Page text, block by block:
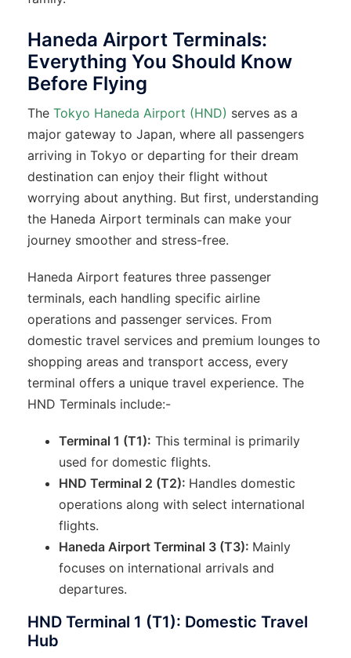
Haneda Airport Terminals:
Everything You Should Know
Before Flying
The Tokyo Haneda Airport (HND) serves as a
major gateway to Japan, where all passengers
arriving in Tokyo or departing for their dream
destination can enjoy their flight without
worrying about anything. But first, understanding
the Haneda Airport terminals can make your
journey smoother and stress-free.
Haneda Airport features three passenger
terminals, each handling specific airline
operations and passenger services. From
domestic travel services and premium lounges to
shopping areas and transport access, every
terminal offers a unique travel experience. The
HND Terminals include:-
Terminal 1 (T1): This terminal is primarily
used for domestic flights.
HND Terminal 2 (T2): Handles domestic
operations along with select international
flights.
Haneda Airport Terminal 3 (T3): Mainly
focuses on international arrivals and
departures.
HND Terminal 1 (T1): Domestic Travel
Hub